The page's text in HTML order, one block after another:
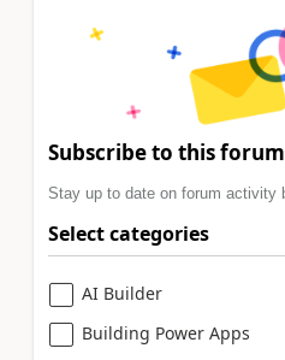
Subscribe to this
Stay up to date on forum activity
Select categories
AI Builder
Building Power Apps